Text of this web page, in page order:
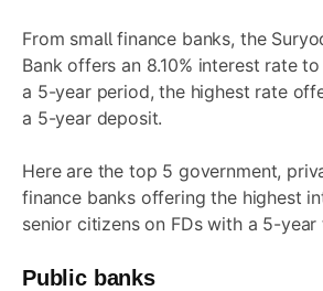
From small finance banks, the
Bank offers an 8.10% interest rate
a 5-year period, the highest rate
a 5-year deposit.
Here are the top 5 government,
finance banks offering the highest
senior citizens on FDs with a 5-year
Public banks